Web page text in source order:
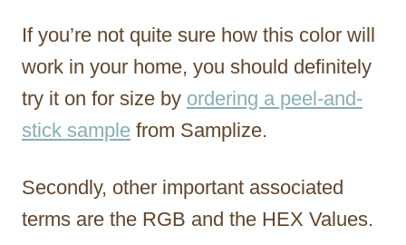
If you’re not quite sure how this color will
work in your home, you should definitely
try it on for size by ordering a peel-and-
stick sample from Samplize.
Secondly, other important associated
terms are the RGB and the HEX Values.